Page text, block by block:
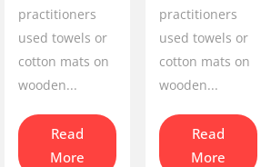
practitioners
used towels or
cotton mats on
wooden...
Read
More
practitioners
used towels or
cotton mats on
wooden...
Read
More